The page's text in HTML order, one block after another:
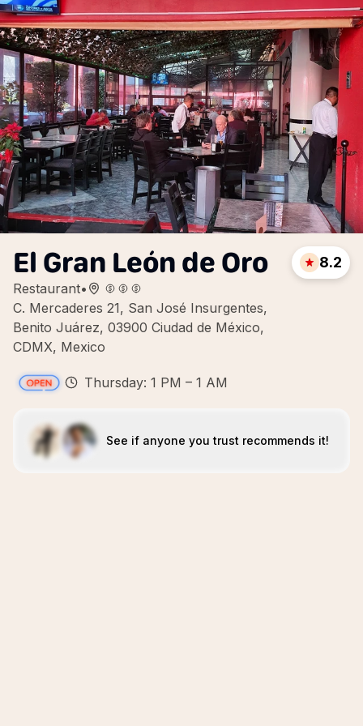
El Gran León de Oro
Restaurant•
C. Mercaderes 21, San José Insurgentes,
Benito Juárez, 03900 Ciudad de México,
CDMX, Mexico
8.2
Thursday: 1 PM – 1 AM
See if anyone you trust recommends it!